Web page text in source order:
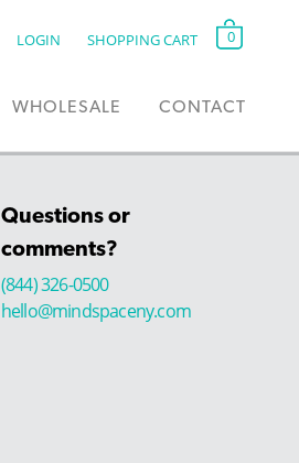
LOGIN SHOPPING CART 0
WHOLESALE CONTACT
Questions or
comments?
(844) 326-0500
hello@mindspaceny.com